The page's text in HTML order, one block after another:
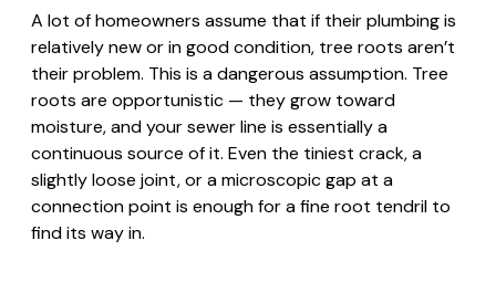
A lot of homeowners assume that if their plumbing is
relatively new or in good condition, tree roots aren’t
their problem. This is a dangerous assumption. Tree
roots are opportunistic — they grow toward
moisture, and your sewer line is essentially a
continuous source of it. Even the tiniest crack, a
slightly loose joint, or a microscopic gap at a
connection point is enough for a fine root tendril to
find its way in.